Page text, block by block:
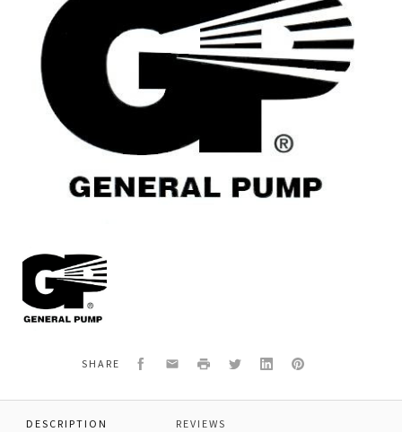
General
Pump
W51300101
*IMPELLER,PLASTIC
SHARE Facebook
EmailPrint TwitterLinkedInPinterest
DESCRIPTION REVIEWS